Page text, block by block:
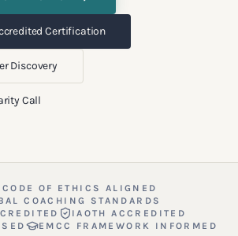
Certification
Discovery
Call
OF ETHICS ALIGNED
COACHING STANDARDS
IAOTH ACCREDITED
EMCC FRAMEWORK INFORMED